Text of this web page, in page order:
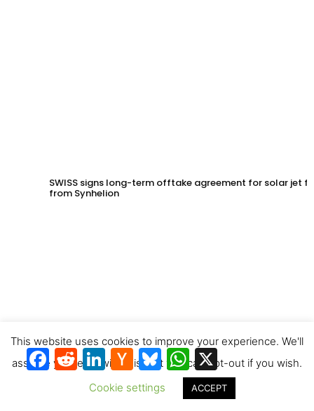
SWISS signs long-term offtake agreement for solar jet
from Synhelion
Facebook
RedditLinkedInHacker
News
BlueskyWhatsApp
This website uses cookies to improve your experience. We'll
assume you're ok with this, but you can opt-out if you wish.
Cookie settings
ACCEPT